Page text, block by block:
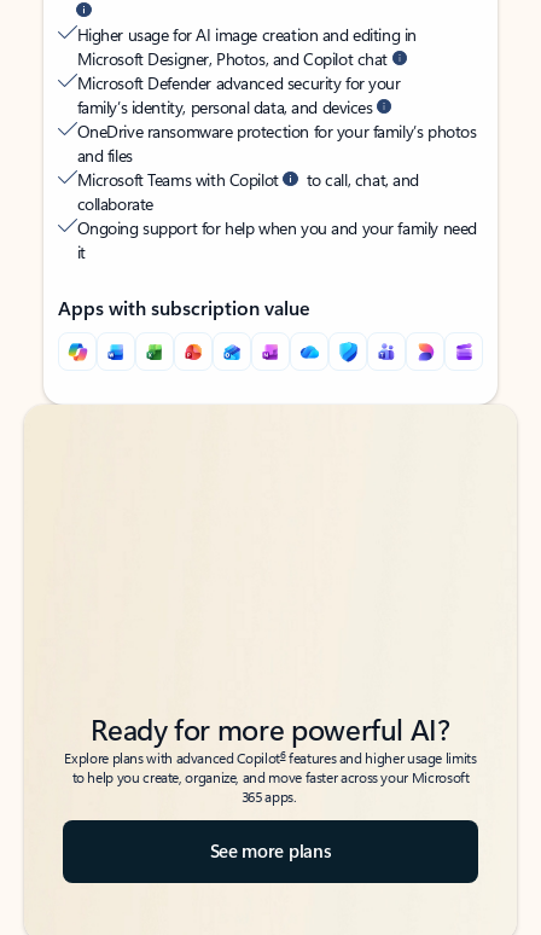
Higher usage for AI image creation and editing in
Microsoft Designer, Photos, and Copilot chat
Microsoft Defender advanced security for your
family’s identity, personal data, and devices
OneDrive ransomware protection for your family’s photos
and files
Microsoft Teams with Copilot
to call, chat, and
collaborate
Ongoing support for help when you and your family need
it
Apps with subscription value
Back to tabs
Back to tabs
Ready for more powerful AI?
Explore plans with advanced Copilot6features and higher usage limits
to help you create, organize, and move faster across your Microsoft
365 apps.
See more plans